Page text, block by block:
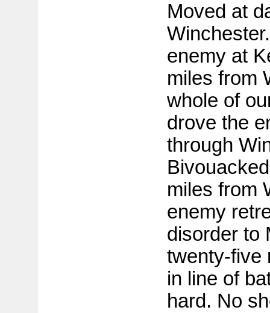
Moved at
enemy at
miles from
whole of
drove the
through
miles from
enemy
disorder to
twenty-five
in line of
hard. No